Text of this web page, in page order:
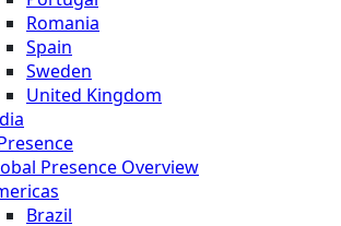
Romania
Spain
Sweden
United Kingdom
Presence Overview
Brazil